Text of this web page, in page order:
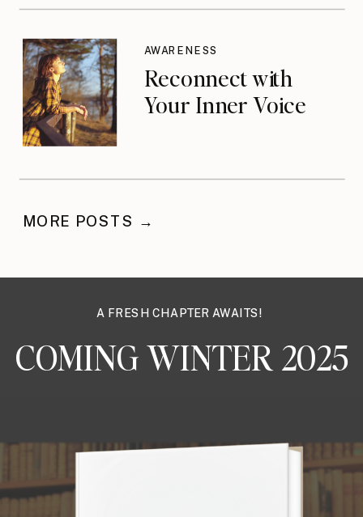
Reconnect with
Your Inner Voice
AWARENESS
MORE POSTS →
A FRESH CHAPTER AWAITS!
COMING WINTER 2025